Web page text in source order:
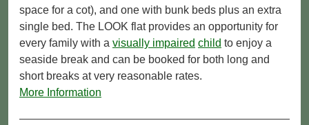
space for a cot), and one with bunk beds plus an extra
single bed. The LOOK flat provides an opportunity for
every family with a visually impaired child to enjoy a
seaside break and can be booked for both long and
short breaks at very reasonable rates.
More Information